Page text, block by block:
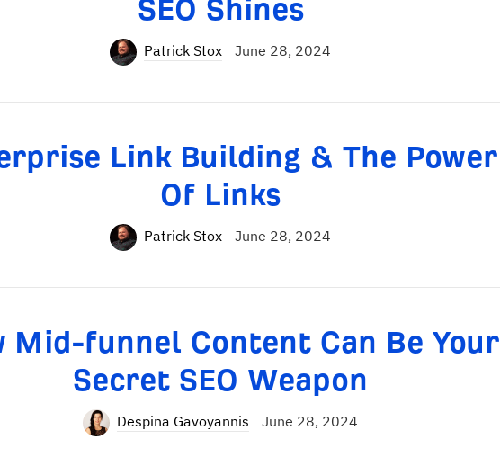
SEO Shines
Patrick Stox June 28, 2024
Link Building & The Power
Of Links
Patrick Stox June 28, 2024
Mid-funnel Content Can Be Your
Secret SEO Weapon
Despina Gavoyannis June 28, 2024